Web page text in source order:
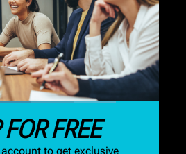
FREE
to get exclusive